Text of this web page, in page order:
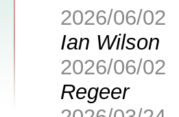
2026/06/02
Ian Wilson
2026/06/02
Regeer